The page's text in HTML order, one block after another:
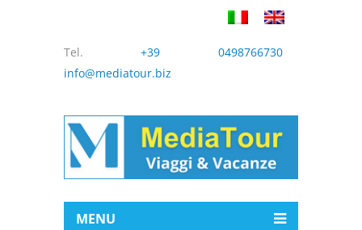
Tel.+39 0498766730
info@mediatour.biz
MENU